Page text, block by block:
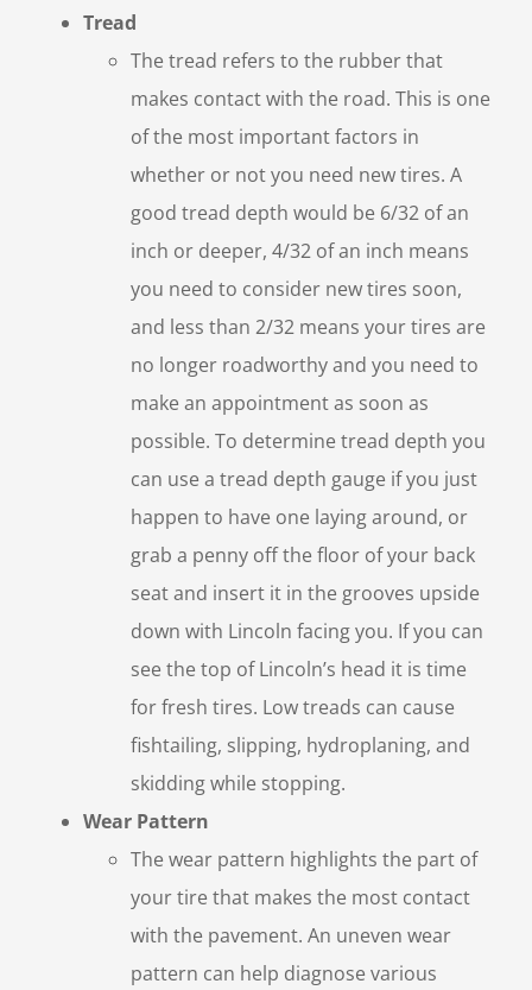
Tread
The tread refers to the rubber that
makes contact with the road. This is one
of the most important factors in
whether or not you need new tires. A
good tread depth would be 6/32 of an
inch or deeper, 4/32 of an inch means
you need to consider new tires soon,
and less than 2/32 means your tires are
no longer roadworthy and you need to
make an appointment as soon as
possible. To determine tread depth you
can use a tread depth gauge if you just
happen to have one laying around, or
grab a penny off the floor of your back
seat and insert it in the grooves upside
down with Lincoln facing you. If you can
see the top of Lincoln’s head it is time
for fresh tires. Low treads can cause
fishtailing, slipping, hydroplaning, and
skidding while stopping.
Wear Pattern
The wear pattern highlights the part of
your tire that makes the most contact
with the pavement. An uneven wear
pattern can help diagnose various